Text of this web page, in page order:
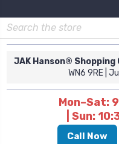
Search
JAK Hanson®
WN6 9RE |
Mon–Sat:
| Sun:
Call Now